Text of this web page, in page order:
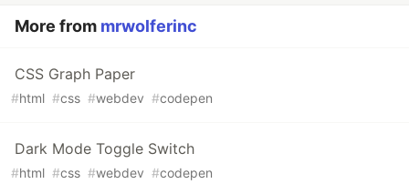
More from mrwolferinc
CSS Graph Paper
#html #css #webdev #codepen
Dark Mode Toggle Switch
#html #css #webdev #codepen